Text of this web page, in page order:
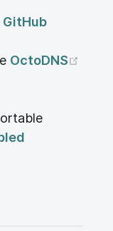
GitHub
OctoDNS